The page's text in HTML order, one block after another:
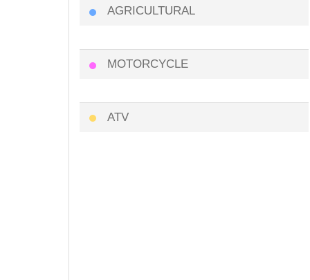
AGRICULTURAL
MOTORCYCLE
ATV